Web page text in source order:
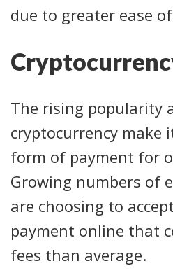
due to greater ease
The rising popularity
cryptocurrency make
form of payment for
Growing numbers of
are choosing to
payment online that
fees than average.